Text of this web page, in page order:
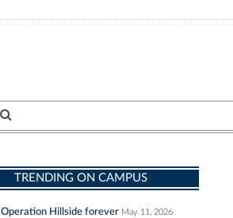
TRENDING ON CAMPUS
Operation Hillside forever May 11, 2026